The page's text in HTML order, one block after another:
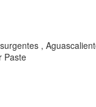
,
Paste